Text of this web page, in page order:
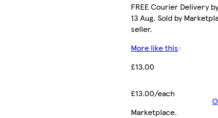
FREE Courier Delivery
13 Aug. Sold by
seller.
More like this
£13.00
£13.00/each
Marketplace.